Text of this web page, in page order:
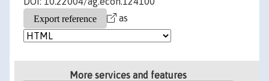
as
More services and features